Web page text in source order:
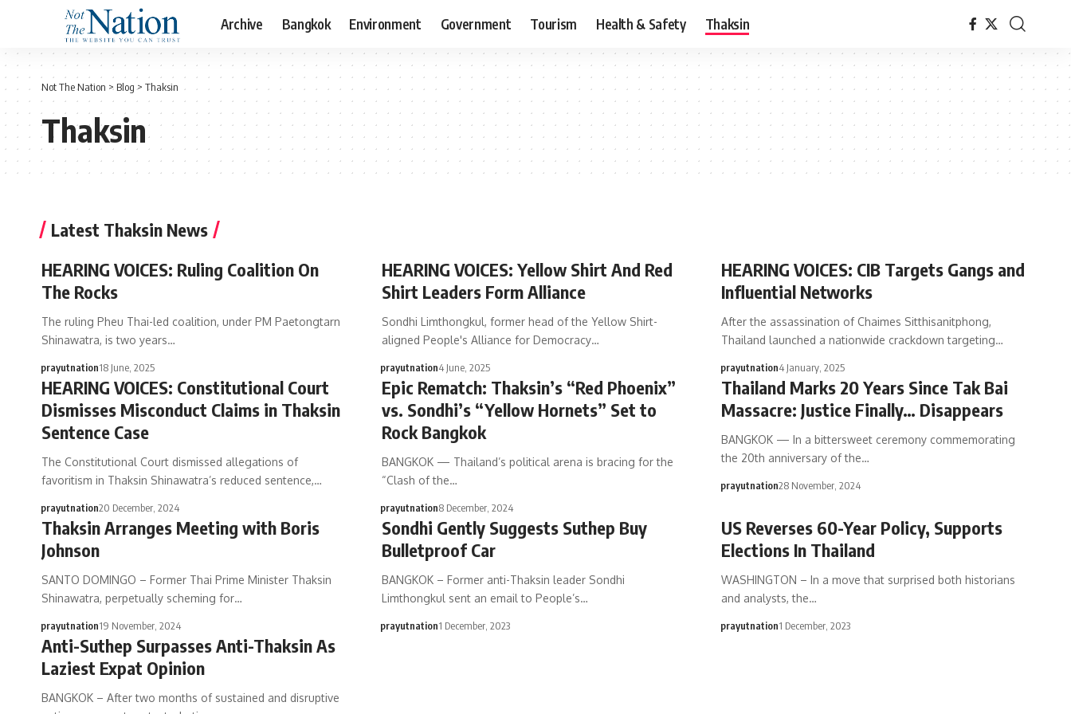
Archive Bangkok Environment Government Tourism Health & Safety Thaksin
Not The Nation > Blog> Thaksin
Thaksin
Latest Thaksin News
HEARING VOICES: Ruling Coalition On
The Rocks
The ruling Pheu Thai-led coalition, under PM Paetongtarn
Shinawatra, is two years…
prayutnation18 June, 2025
HEARING VOICES: Yellow Shirt And Red
Shirt Leaders Form Alliance
Sondhi Limthongkul, former head of the Yellow Shirt-
aligned People's Alliance for Democracy…
prayutnation4 June, 2025
HEARING VOICES: CIB Targets Gangs and
Influential Networks
After the assassination of Chaimes Sitthisanitphong,
Thailand launched a nationwide crackdown targeting…
prayutnation4 January, 2025
HEARING VOICES: Constitutional Court
Dismisses Misconduct Claims in Thaksin
Sentence Case
The Constitutional Court dismissed allegations of
favoritism in Thaksin Shinawatra’s reduced sentence,…
prayutnation20 December, 2024
Epic Rematch: Thaksin’s “Red Phoenix”
vs. Sondhi’s “Yellow Hornets” Set to
Rock Bangkok
BANGKOK — Thailand’s political arena is bracing for the
“Clash of the…
prayutnation8 December, 2024
Thailand Marks 20 Years Since Tak Bai
Massacre: Justice Finally… Disappears
BANGKOK — In a bittersweet ceremony commemorating
the 20th anniversary of the…
prayutnation28 November, 2024
Thaksin Arranges Meeting with Boris
Johnson
SANTO DOMINGO – Former Thai Prime Minister Thaksin
Shinawatra, perpetually scheming for…
prayutnation19 November, 2024
Sondhi Gently Suggests Suthep Buy
Bulletproof Car
BANGKOK – Former anti-Thaksin leader Sondhi
Limthongkul sent an email to People’s…
prayutnation1 December, 2023
US Reverses 60-Year Policy, Supports
Elections In Thailand
WASHINGTON – In a move that surprised both historians
and analysts, the…
prayutnation1 December, 2023
Anti-Suthep Surpasses Anti-Thaksin As
Laziest Expat Opinion
BANGKOK – After two months of sustained and disruptive